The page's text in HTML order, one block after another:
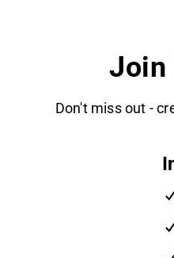
Join
Don't miss out -